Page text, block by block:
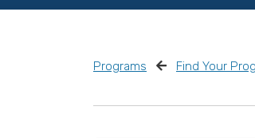
Programs Find Your